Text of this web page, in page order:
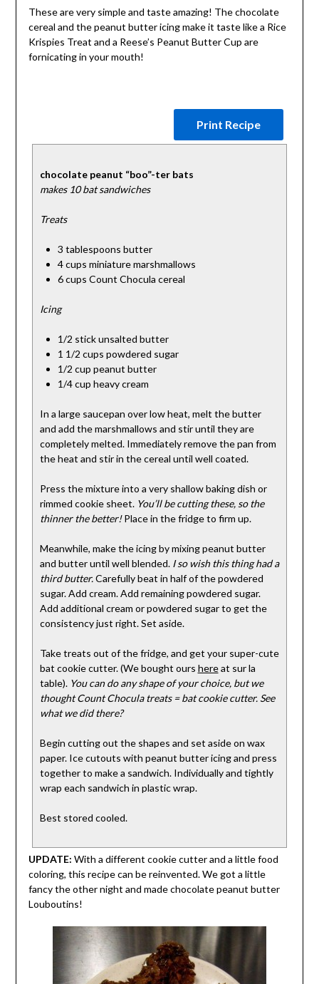
These are very simple and taste amazing! The chocolate
cereal and the peanut butter icing make it taste like a Rice
Krispies Treat and a Reese’s Peanut Butter Cup are
fornicating in your mouth!
Print Recipe
chocolate peanut “boo”-ter bats
makes 10 bat sandwiches
Treats
3 tablespoons butter
4 cups miniature marshmallows
6 cups Count Chocula cereal
Icing
1/2 stick unsalted butter
1 1/2 cups powdered sugar
1/2 cup peanut butter
1/4 cup heavy cream
In a large saucepan over low heat, melt the butter
and add the marshmallows and stir until they are
completely melted. Immediately remove the pan from
the heat and stir in the cereal until well coated.
Press the mixture into a very shallow baking dish or
rimmed cookie sheet. You’ll be cutting these, so the
thinner the better!Place in the fridge to firm up.
Meanwhile, make the icing by mixing peanut butter
and butter until well blended.I so wish this thing had a
third butter.Carefully beat in half of the powdered
sugar. Add cream. Add remaining powdered sugar.
Add additional cream or powdered sugar to get the
consistency just right. Set aside.
Take treats out of the fridge, and get your super-cute
bat cookie cutter. (We bought ours hereat sur la
table). You can do any shape of your choice, but we
thought Count Chocula treats = bat cookie cutter. See
what we did there?
Begin cutting out the shapes and set aside on wax
paper. Ice cutouts with peanut butter icing and press
together to make a sandwich. Individually and tightly
wrap each sandwich in plastic wrap.
Best stored cooled.
UPDATE: With a different cookie cutter and a little food
coloring, this recipe can be reinvented. We got a little
fancy the other night and made chocolate peanut butter
Louboutins!